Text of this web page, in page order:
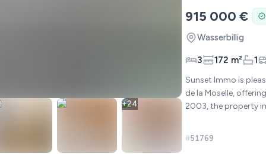
+24
915 000 €
Wasserbillig
3 172 m² 1
Sunset Immo is
de la Moselle, offering
2003, the property
#51769